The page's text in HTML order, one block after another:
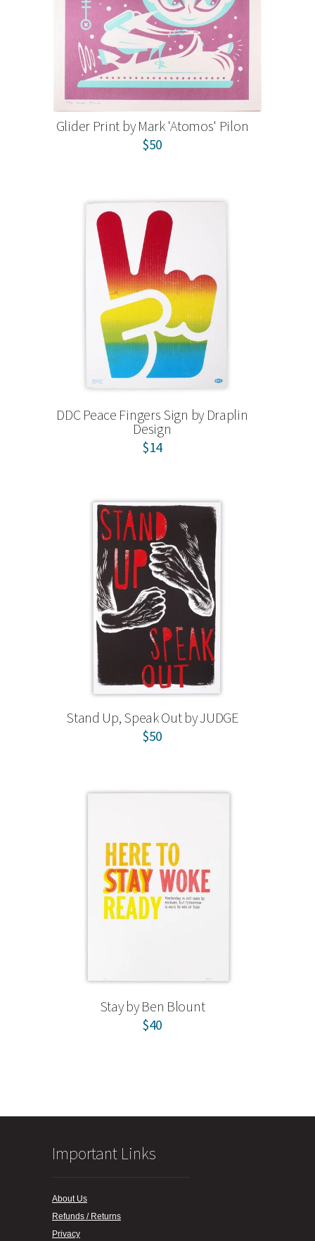
Glider Print by Mark 'Atomos' Pilon
$50
DDC Peace Fingers Sign by Draplin
Design
$14
Stand Up, Speak Out by JUDGE
$50
Stay by Ben Blount
$40
Important Links
About Us
Refunds / Returns
Privacy